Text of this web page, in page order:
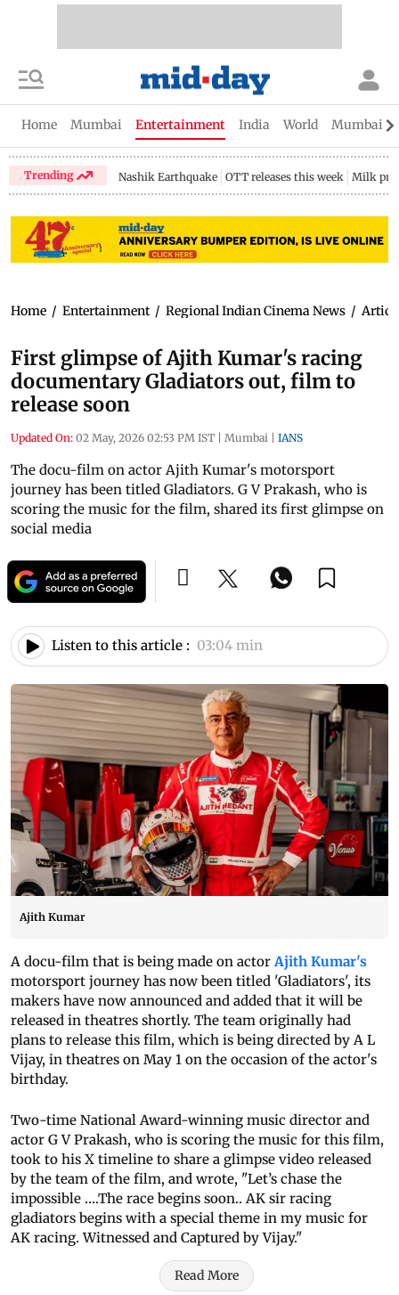
Home Mumbai Entertainment India World Mumbai
Trending Nashik Earthquake OTT releases this week Milk
Home / Entertainment / Regional Indian Cinema News /
First glimpse of Ajith Kumar's racing
documentary Gladiators out, film to
release soon
Updated On: 02 May, 2026 02:53 PM IST | Mumbai | IANS
The docu-film on actor Ajith Kumar's motorsport
journey has been titled Gladiators. G V Prakash, who is
scoring the music for the film, shared its first glimpse on
social media
Listen to this article : 03:04 min
Ajith Kumar
A docu-film that is being made on actorAjith Kumar's
motorsport journey has now been titled 'Gladiators', its
makers have now announced and added that it will be
released in theatres shortly. The team originally had
plans to release this film, which is being directed by A L
Vijay, in theatres on May 1 on the occasion of the actor's
birthday.
Two-time National Award-winning music director and
actor G V Prakash, who is scoring the music for this film,
took to his X timeline to share a glimpse video released
by the team of the film, and wrote, "Let’s chase the
impossible ….The race begins soon.. AK sir racing
gladiators begins with a special theme in my music for
AK racing. Witnessed and Captured by Vijay."
Read More